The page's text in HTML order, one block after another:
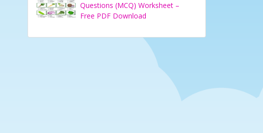
Questions (MCQ) Worksheet –
Free PDF Download